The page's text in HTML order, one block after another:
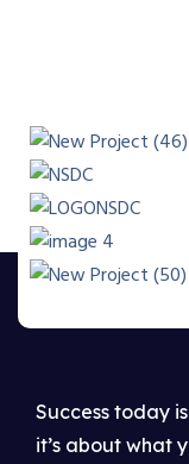
Success today
it’s about what